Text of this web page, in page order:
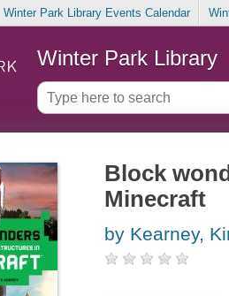
Winter Park Library Events Calendar
Winter Park Library
Block
Minecraft
by Kearney,